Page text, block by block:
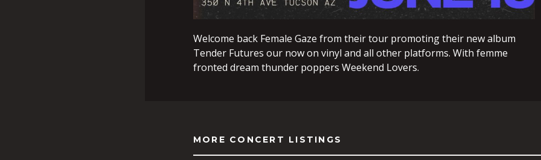
Welcome back Female Gaze from their tour promoting their new album
Tender Futures our now on vinyl and all other platforms. With femme
fronted dream thunder poppers Weekend Lovers.
MORE CONCERT LISTINGS